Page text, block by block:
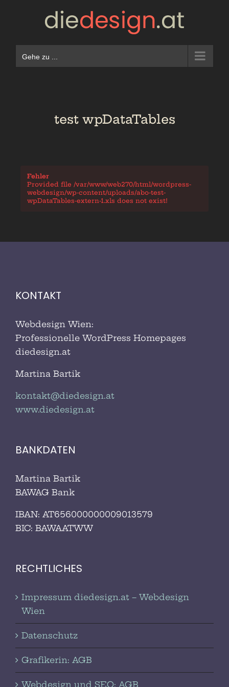
springen
Gehe zu ...
test wpDataTables
Fehler
Provided file /var/www/web270/html/wordpress-
webdesign/wp-content/uploads/abo-test-
wpDataTables-extern-1.xls does not exist!
KONTAKT
Webdesign Wien:
Professionelle WordPress Homepages
diedesign.at
Martina Bartik
kontakt@diedesign.at
www.diedesign.at
BANKDATEN
Martina Bartik
BAWAG Bank
IBAN: AT656000000009013579
BIC: BAWAATWW
RECHTLICHES
Impressum diedesign.at – Webdesign
Wien
Datenschutz
Grafikerin: AGB
Webdesign und SEO: AGB